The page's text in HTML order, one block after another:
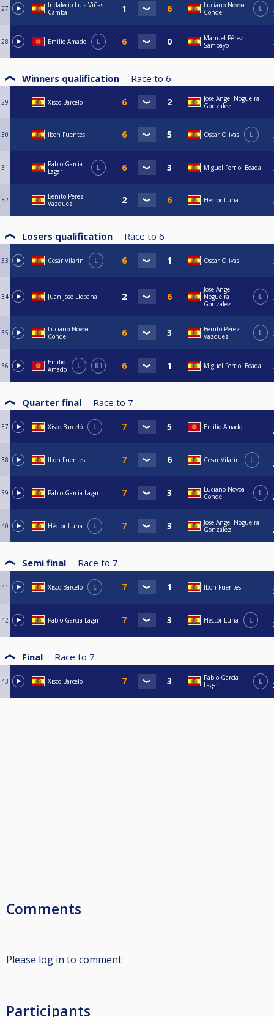
27
Indalecio Luis Viñas
Camba
Luciano Novoa
Conde
L
28 Emilio Amado L
Manuel Pérez
Sampayo
Winners qualification Race to 6
29 Xisco Barceló
Jose Angel Nogueira
Gonzalez
30 Ibon Fuentes Óscar Olivas L
31
Pablo Garcia
Lagar
L Miguel Ferriol Boada
32
Benito Perez
Vazquez
Héctor Luna
Losers qualification Race to 6
33 Cesar Vilarin L Óscar Olivas
34 Juan jose Liebana
Jose Angel
Nogueira
Gonzalez
L
35
Luciano Novoa
Conde
Benito Perez
Vazquez
L
36
Emilio
Amado
L R1 Miguel Ferriol Boada
Quarter final Race to 7
37 Xisco Barceló L Emilio Amado
38 Ibon Fuentes Cesar Vilarin L
39 Pablo Garcia Lagar
Luciano Novoa
Conde
L
40 Héctor Luna L
Jose Angel Nogueira
Gonzalez
Semi final Race to 7
41 Xisco Barceló L Ibon Fuentes
42 Pablo Garcia Lagar Héctor Luna L
Final Race to 7
43 Xisco Barceló
Pablo Garcia
Lagar
L
Comments
Please log in to comment
Participants